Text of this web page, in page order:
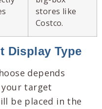
stores like
Costco.
Display Type
depends
target
be placed in the